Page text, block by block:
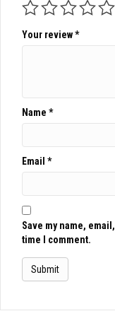
Your review*
Name *
Email *
Save my name,
time I comment.